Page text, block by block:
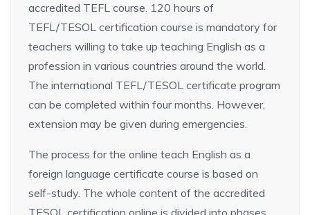
accredited TEFL course. 120 hours of
TEFL/TESOL certification course is mandatory for
teachers willing to take up teaching English as a
profession in various countries around the world.
The international TEFL/TESOL certificate program
can be completed within four months. However,
extension may be given during emergencies.
The process for the online teach English as a
foreign language certificate course is based on
self-study. The whole content of the accredited